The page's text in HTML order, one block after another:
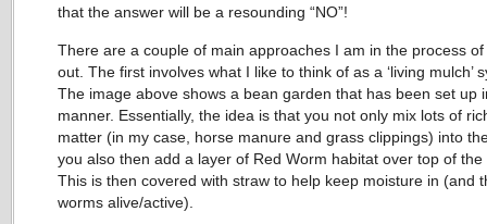
that the answer will be a resounding “NO”!
There are a couple of main approaches I am in the process
out. The first involves what I like to think of as a ‘living mulch’
The image above shows a bean garden that has been set up
manner. Essentially, the idea is that you not only mix lots of
matter (in my case, horse manure and grass clippings) into
you also then add a layer of Red Worm habitat over top of the
This is then covered with straw to help keep moisture in (and
worms alive/active).